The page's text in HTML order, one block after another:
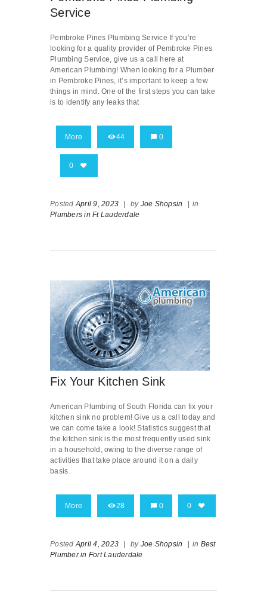
Service
Pembroke Pines Plumbing Service If you’re
looking for a quality provider of Pembroke Pines
Plumbing Service, give us a call here at
American Plumbing! When looking for a Plumber
in Pembroke Pines, it’s important to keep a few
things in mind. One of the first steps you can take
is to identify any leaks that
More 44 0
0
Posted April 9, 2023 | by Joe Shopsin | in
Plumbers in Ft Lauderdale
Fix Your Kitchen Sink
American Plumbing of South Florida can fix your
kitchen sink no problem! Give us a call today and
we can come take a look! Statistics suggest that
the kitchen sink is the most frequently used sink
in a household, owing to the diverse range of
activities that take place around it on a daily
basis.
More 28 0 0
Posted April 4, 2023 | by Joe Shopsin | in Best
Plumber in Fort Lauderdale